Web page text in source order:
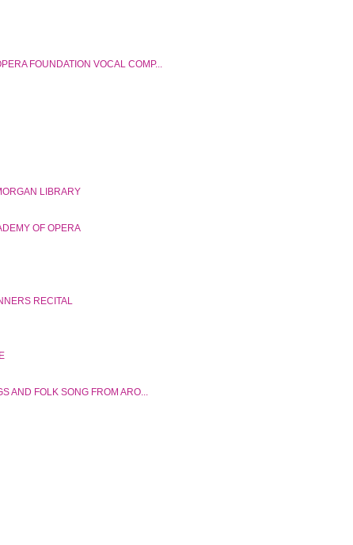
FOUNDATION VOCAL COMP...
LIBRARY
OF OPERA
RECITAL
AND FOLK SONG FROM ARO...